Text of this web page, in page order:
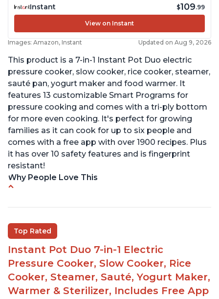
Instant $109.99
View on Instant
Images: Amazon, Instant Updated on Aug 9, 2026
This product is a 7-in-1 Instant Pot Duo electric
pressure cooker, slow cooker, rice cooker, steamer,
sauté pan, yogurt maker and food warmer. It
features 13 customizable Smart Programs for
pressure cooking and comes with a tri-ply bottom
for more even cooking. It's perfect for growing
families as it can cook for up to six people and
comes with a free app with over 1900 recipes. Plus
it has over 10 safety features and is fingerprint
resistant!
Why People Love This
sizes for various purposes.
The Instant Pot is versatile - not only can it be
used for slow cooking, proofing, and
yogurt/farmer cheese-making, it can also be
used as a deep fryer with an optional glass lid.
The Manual setting has been renamed as
"Pressure Cook" in newer versions of the Instant
Pot.
Top Rated
Instant Pot Duo 7-in-1 Electric
Pressure Cooker, Slow Cooker, Rice
Cooker, Steamer, Sauté, Yogurt Maker,
Warmer & Sterilizer, Includes Free App